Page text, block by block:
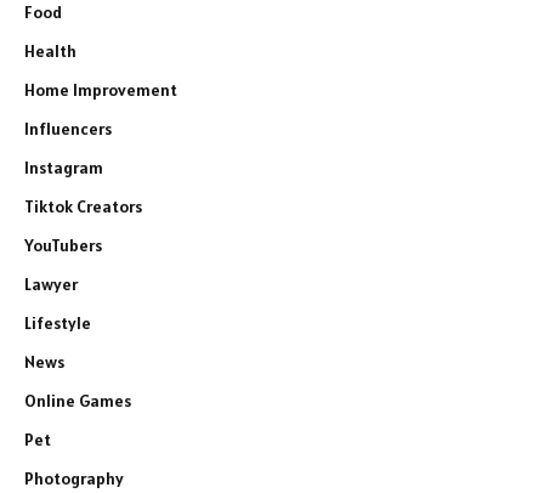
Food
Health
Home Improvement
Influencers
Instagram
Tiktok Creators
YouTubers
Lawyer
Lifestyle
News
Online Games
Pet
Photography